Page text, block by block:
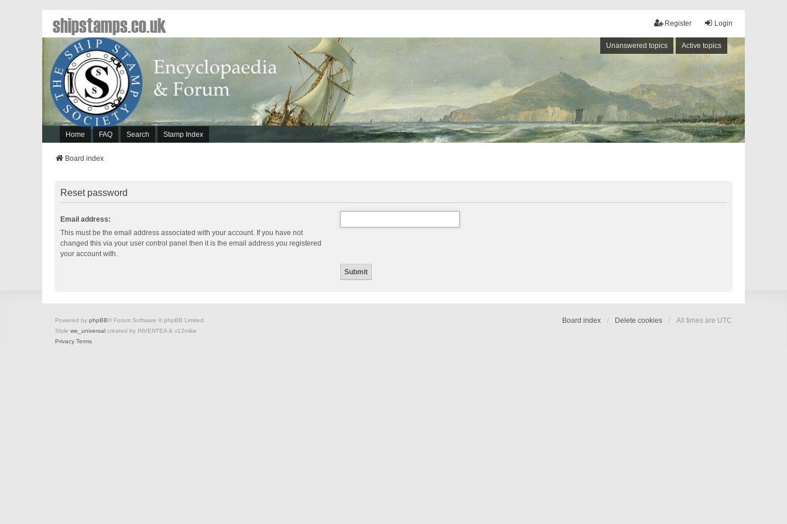
Login
Register
Unanswered topics Active topics
Home FAQ Search Stamp Index
shipstamps.co.uk
Board index
Reset password
Email address:
This must be the email address associated with your account. If you have not
changed this via your user control panel then it is the email address you registered
your account with.
Board index Delete cookies All times are UTC
Powered by phpBB® Forum Software © phpBB Limited
Style we_universal created by INVENTEA & v12mike
Privacy Terms